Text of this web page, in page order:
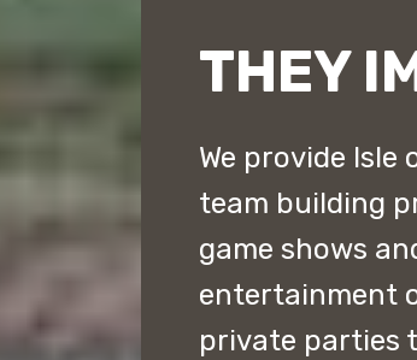
THEY
We provide
team building
game shows
entertainment
private parties